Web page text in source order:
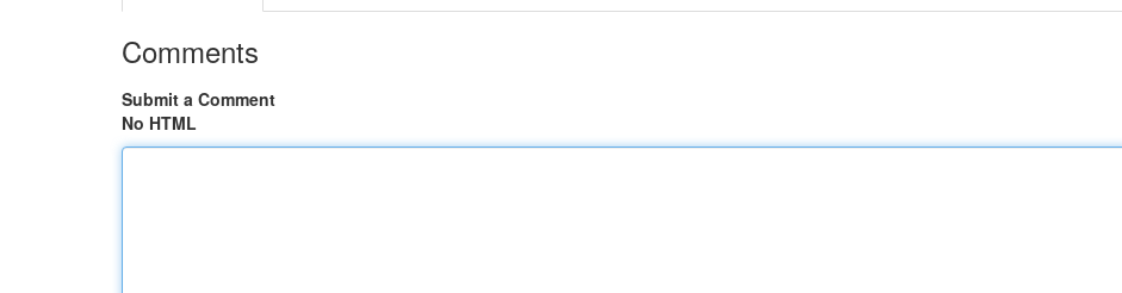
Comments
Submit a Comment
No HTML